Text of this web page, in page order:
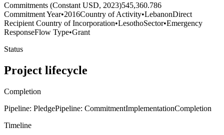
Commitments (Constant USD, 2023)545,360.786
Commitment Year•2016Country of Activity•LebanonDirect
Recipient Country of Incorporation•LesothoSector•Emergency
ResponseFlow Type•Grant
Status
Project lifecycle
Completion
Pipeline: PledgePipeline: CommitmentImplementationCompletion
Timeline